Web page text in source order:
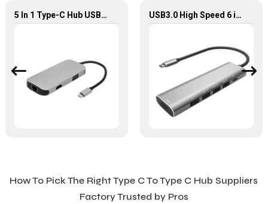
5 In 1 Type-C Hub USB 3.0 Multiport Adapter USB3.0 High Speed 6 in 1 Type-C Hub For Laptop Tablet Mobile Phone
How To Pick The Right Type C To Type C Hub Suppliers
Factory Trusted by Pros